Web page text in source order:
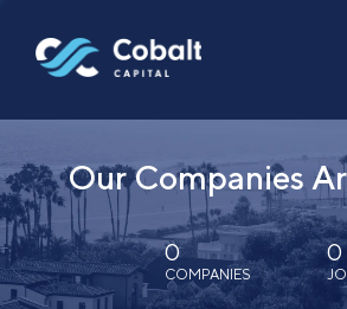
Our Companies
0
COMPANIES
0